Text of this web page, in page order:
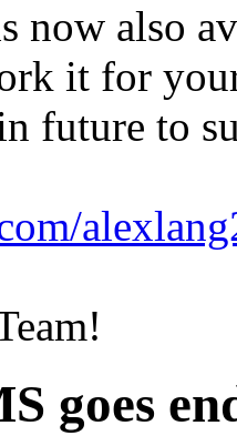
now also
it for
future to
goes